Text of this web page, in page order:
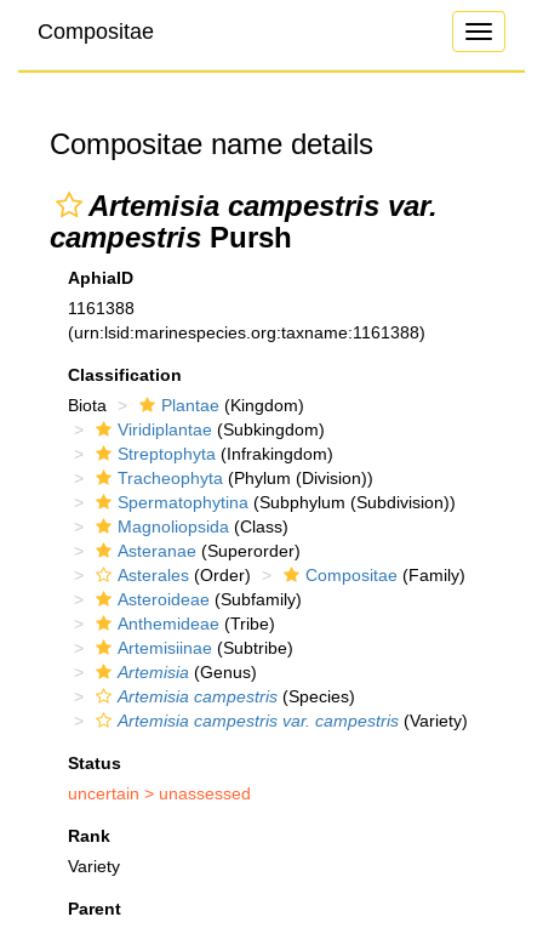
Toggle
Compositae
Compositae name details
Artemisia campestris var.
campestris Pursh
AphiaID
1161388
(urn:lsid:marinespecies.org:taxname:1161388)
Classification
Biota
Plantae (Kingdom)
Viridiplantae (Subkingdom)
Streptophyta (Infrakingdom)
Tracheophyta (Phylum (Division))
Spermatophytina (Subphylum (Subdivision))
Magnoliopsida (Class)
Asteranae (Superorder)
Asterales (Order) Compositae (Family)
Asteroideae (Subfamily)
Anthemideae (Tribe)
Artemisiinae (Subtribe)
Artemisia (Genus)
Artemisia campestris (Species)
Artemisia campestris var. campestris (Variety)
Status
uncertain > unassessed
Rank
Variety
Parent